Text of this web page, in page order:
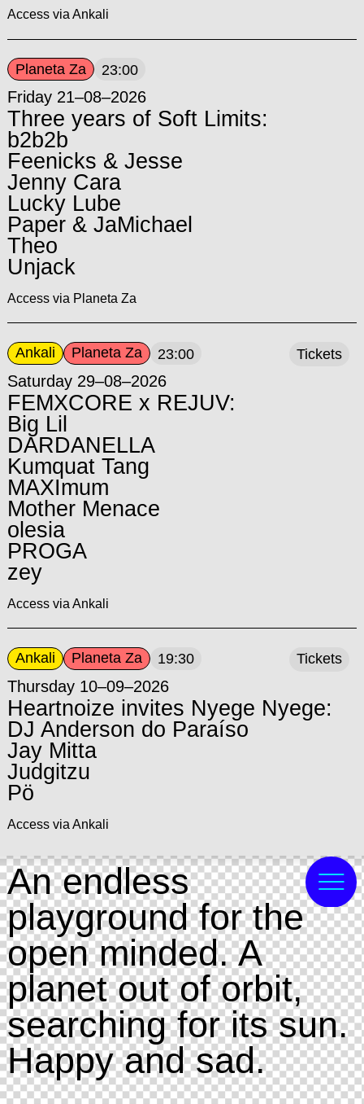
Access via Ankali
Planeta Za 23:00
Friday 21–08–2026
Three years of Soft Limits:
b2b2b
Feenicks & Jesse
Jenny Cara
Lucky Lube
Paper & JaMichael
Theo
Unjack
Access via Planeta Za
Ankali Planeta Za 23:00
Saturday 29–08–2026
FEMXCORE x REJUV:
Big Lil
DARDANELLA
Kumquat Tang
MAXImum
Mother Menace
olesia
PROGA
zey
Access via Ankali
Tickets
Ankali Planeta Za 19:30
Thursday 10–09–2026
Heartnoize invites Nyege Nyege:
DJ Anderson do Paraíso
Jay Mitta
Judgitzu
Pö
Access via Ankali
Tickets
An endless
playground for the
open minded. A
planet out of orbit,
searching for its sun.
Happy and sad.